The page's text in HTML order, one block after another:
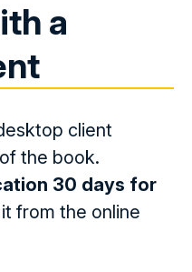
a
client
the book.
30 days for
from the online